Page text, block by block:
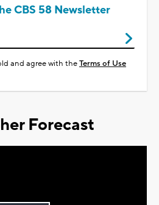
CBS 58 Newsletter
and agree with theTerms of Use
Forecast